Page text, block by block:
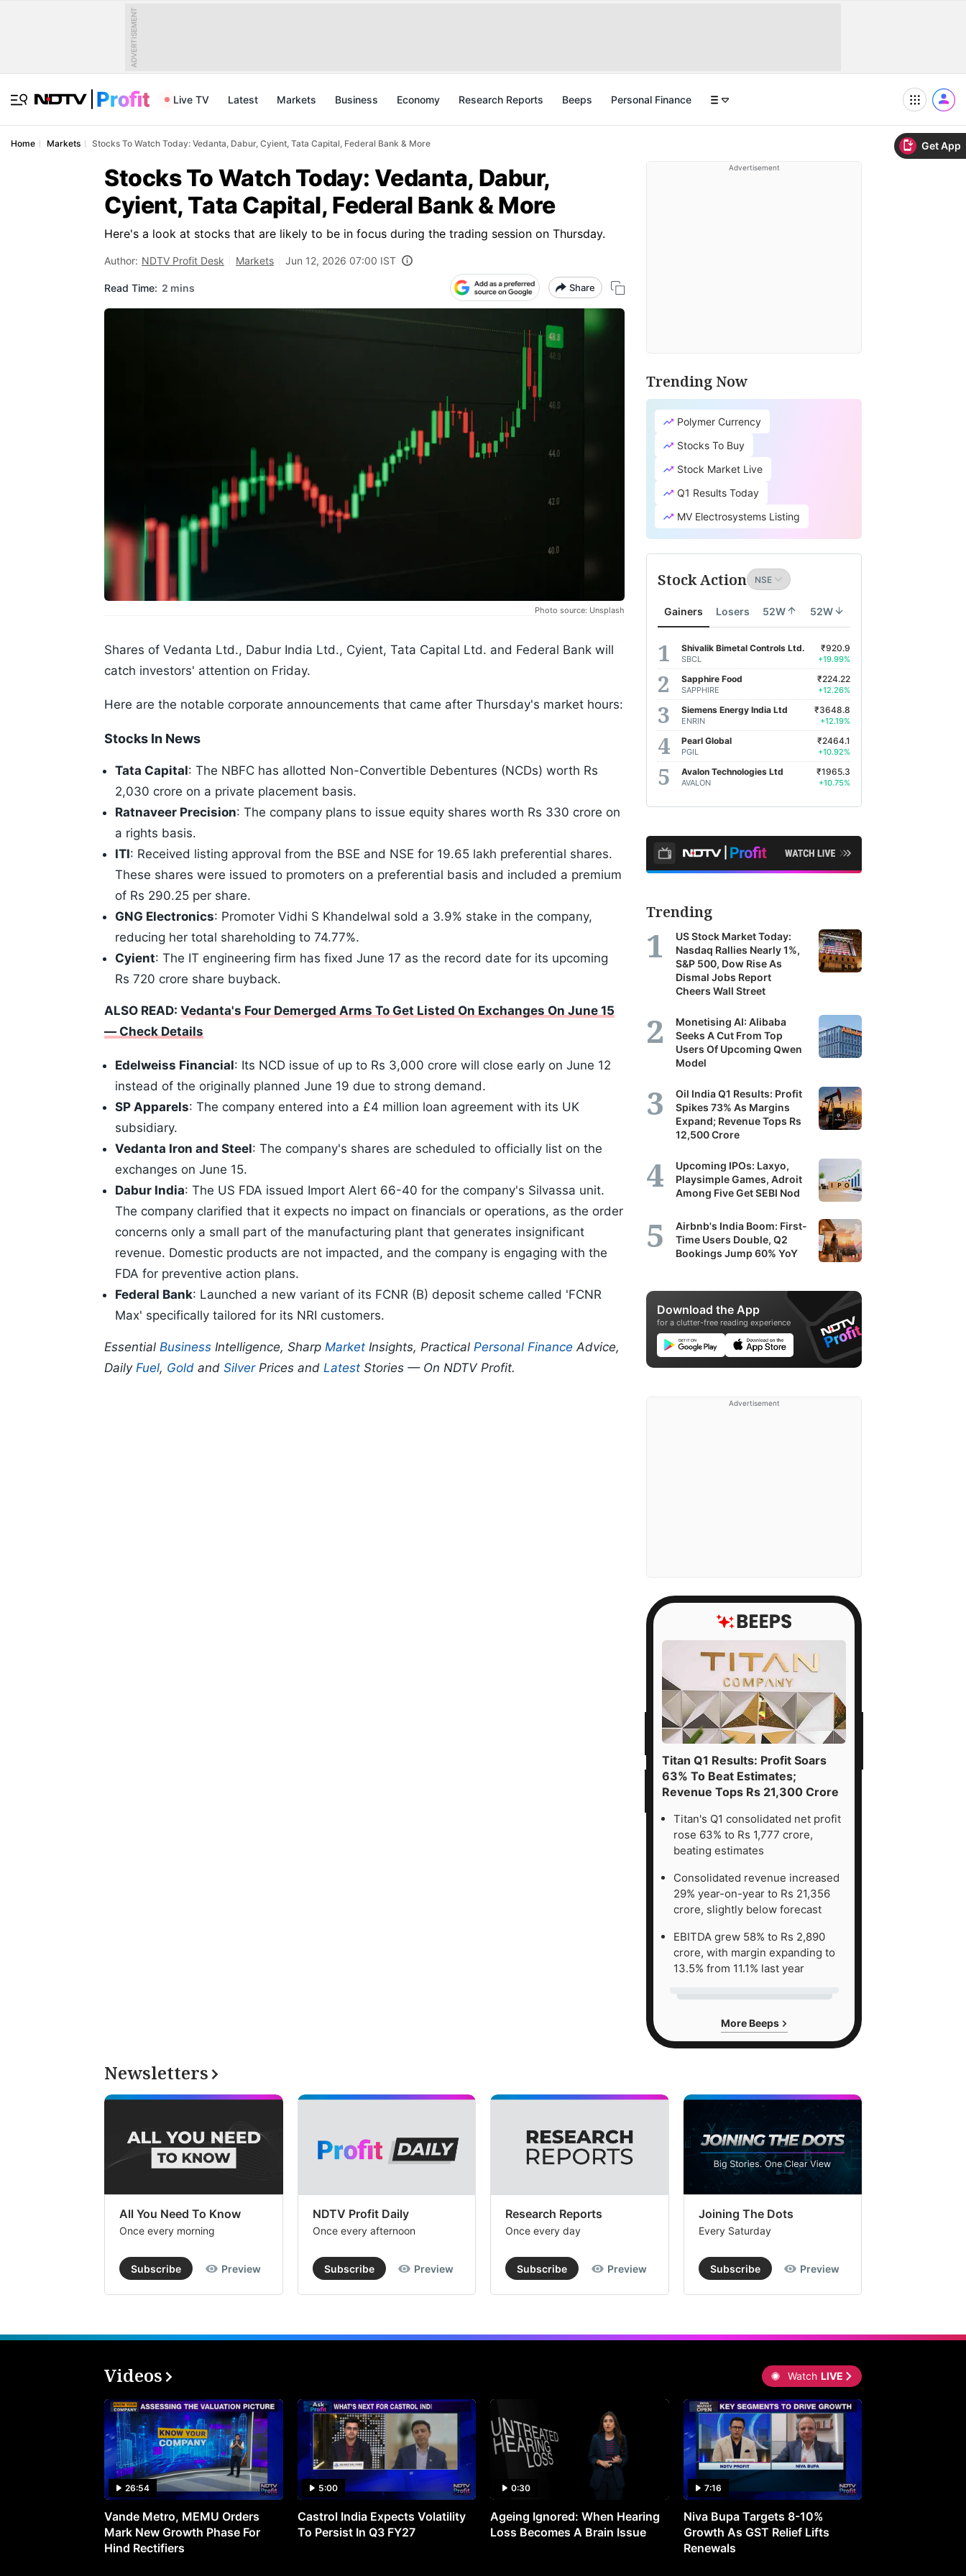
Get App
ADVERTISEMENT
Live TV Latest Markets Business Economy Research Reports Beeps Personal Finance
Home Markets Stocks To Watch Today: Vedanta, Dabur, Cyient, Tata Capital, Federal Bank & More
Stocks To Watch Today: Vedanta, Dabur,
Cyient, Tata Capital, Federal Bank & More
Here's a look at stocks that are likely to be in focus during the trading session on Thursday.
Author: NDTV Profit Desk Markets Jun 12, 2026 07:00 IST
Read Time: 2 mins Share
Photo source: Unsplash
Shares of Vedanta Ltd., Dabur India Ltd., Cyient, Tata Capital Ltd. and Federal Bank will
catch investors' attention on Friday.
Here are the notable corporate announcements that came after Thursday's market hours:
Stocks In News
Tata Capital: The NBFC has allotted Non-Convertible Debentures (NCDs) worth Rs
2,030 crore on a private placement basis.
Ratnaveer Precision: The company plans to issue equity shares worth Rs 330 crore on
a rights basis.
ITI: Received listing approval from the BSE and NSE for 19.65 lakh preferential shares.
These shares were issued to promoters on a preferential basis and included a premium
of Rs 290.25 per share.
GNG Electronics: Promoter Vidhi S Khandelwal sold a 3.9% stake in the company,
reducing her total shareholding to 74.77%.
Cyient: The IT engineering firm has fixed June 17 as the record date for its upcoming
Rs 720 crore share buyback.
ALSO READ: Vedanta's Four Demerged Arms To Get Listed On Exchanges On June 15
— Check Details
Edelweiss Financial: Its NCD issue of up to Rs 3,000 crore will close early on June 12
instead of the originally planned June 19 due to strong demand.
SP Apparels: The company entered into a £4 million loan agreement with its UK
subsidiary.
Vedanta Iron and Steel: The company's shares are scheduled to officially list on the
exchanges on June 15.
Dabur India: The US FDA issued Import Alert 66-40 for the company's Silvassa unit.
The company clarified that it expects no impact on financials or operations, as the order
concerns only a small part of the manufacturing plant that generates insignificant
revenue. Domestic products are not impacted, and the company is engaging with the
FDA for preventive action plans.
Federal Bank: Launched a new variant of its FCNR (B) deposit scheme called 'FCNR
Max' specifically tailored for its NRI customers.
Essential Business Intelligence, Sharp Market Insights, Practical Personal Finance Advice,
Daily Fuel, Gold and SilverPrices and Latest Stories — On NDTV Profit.
Advertisement
Trending Now
Polymer Currency
Stocks To Buy
Stock Market Live
Q1 Results Today
MV Electrosystems Listing
Stock Action
Gainers Losers 52W 52W
Shivalik Bimetal Controls Ltd.
SBCL
₹920.9
+19.99%
Sapphire Food
SAPPHIRE
₹224.22
+12.26%
Siemens Energy India Ltd
ENRIN
₹3648.8
+12.19%
Pearl Global
PGIL
₹2464.1
+10.92%
Avalon Technologies Ltd
AVALON
₹1965.3
+10.75%
Trending
US Stock Market Today:
Nasdaq Rallies Nearly 1%,
S&P 500, Dow Rise As
Dismal Jobs Report
Cheers Wall Street
Monetising AI: Alibaba
Seeks A Cut From Top
Users Of Upcoming Qwen
Model
Oil India Q1 Results: Profit
Spikes 73% As Margins
Expand; Revenue Tops Rs
12,500 Crore
Upcoming IPOs: Laxyo,
Playsimple Games, Adroit
Among Five Get SEBI Nod
Airbnb's India Boom: First-
Time Users Double, Q2
Bookings Jump 60% YoY
Download the App
for a clutter-free reading experience
Advertisement
Titan Q1 Results: Profit Soars
63% To Beat Estimates;
Revenue Tops Rs 21,300 Crore
Titan's Q1 consolidated net profit
rose 63% to Rs 1,777 crore,
beating estimates
Consolidated revenue increased
29% year-on-year to Rs 21,356
crore, slightly below forecast
EBITDA grew 58% to Rs 2,890
crore, with margin expanding to
13.5% from 11.1% last year
More Beeps
Newsletters
All You Need To Know
Once every morning
Subscribe Preview
NDTV Profit Daily
Once every afternoon
Subscribe Preview
Research Reports
Once every day
Subscribe Preview
Joining The Dots
Every Saturday
Subscribe Preview
Videos Watch LIVE
26:54
Vande Metro, MEMU Orders
Mark New Growth Phase For
Hind Rectifiers
5:00
Castrol India Expects Volatility
To Persist In Q3 FY27
0:30
Ageing Ignored: When Hearing
Loss Becomes A Brain Issue
7:16
Niva Bupa Targets 8-10%
Growth As GST Relief Lifts
Renewals